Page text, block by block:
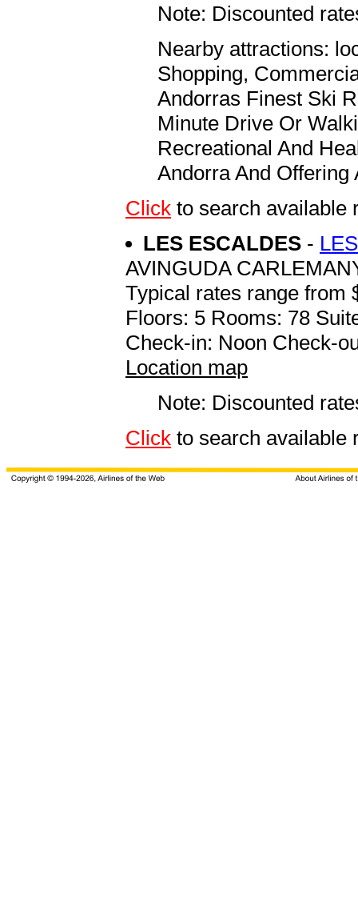
Note: Discounted
Nearby attractions:
Shopping,
Andorras Finest Ski
Minute Drive Or
Recreational And
Andorra And Offering
Click to search available
LES ESCALDES -
AVINGUDA
Typical rates range from
Floors: 5 Rooms: 78
Check-in: Noon Check-
Location map
Note: Discounted
Click to search available